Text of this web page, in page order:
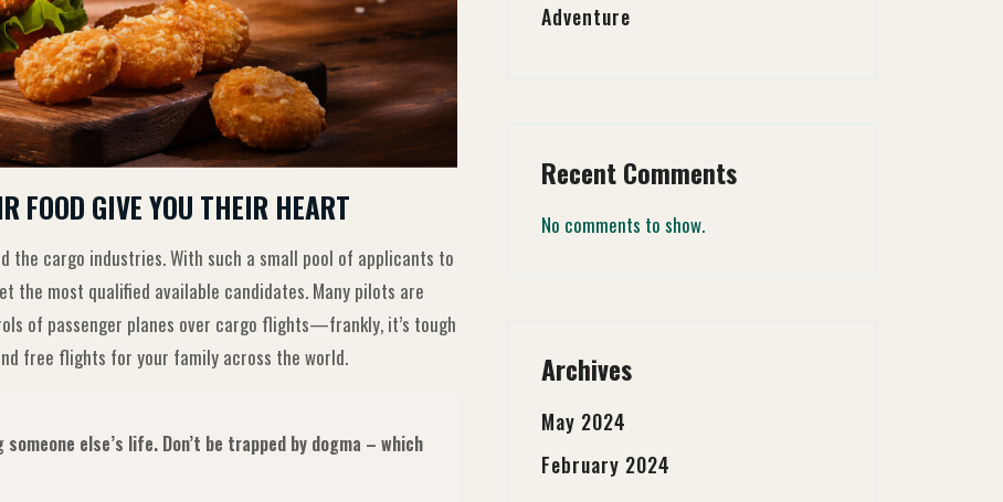
FOOD GIVE YOU THEIR HEART
the cargo industries. With such a small pool of applicants to
the most qualified available candidates. Many pilots are
of passenger planes over cargo flights—frankly, it’s tough
free flights for your family across the world.
else’s life. Don’t be trapped by dogma – which
Adventure
Recent Comments
No comments to show.
Archives
May 2024
February 2024